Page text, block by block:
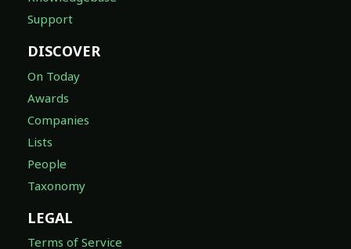
Support
DISCOVER
On Today
Awards
Companies
Lists
People
Taxonomy
LEGAL
Terms of Service